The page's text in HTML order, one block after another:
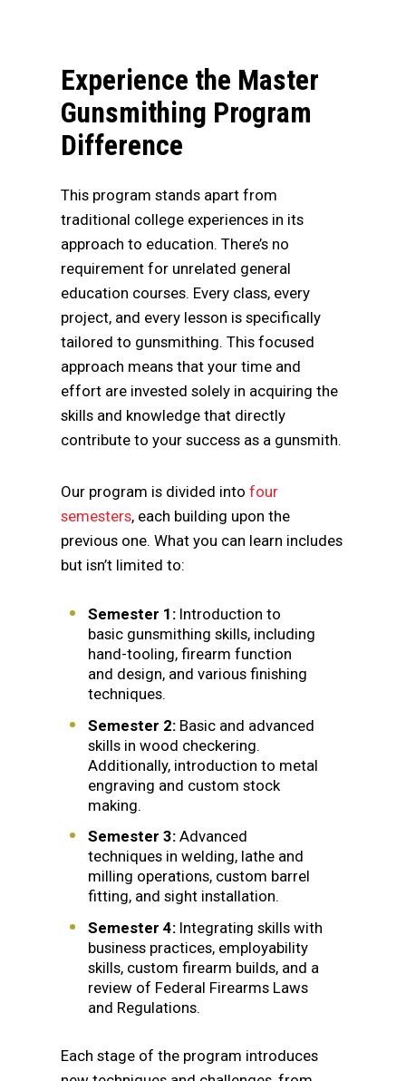
Experience the Master
Gunsmithing Program
Difference
This program stands apart from
traditional college experiences in its
approach to education. There’s no
requirement for unrelated general
education courses. Every class, every
project, and every lesson is specifically
tailored to gunsmithing. This focused
approach means that your time and
effort are invested solely in acquiring the
skills and knowledge that directly
contribute to your success as a gunsmith.
Our program is divided intofour
semesters, each building upon the
previous one. What you can learn includes
but isn’t limited to:
Semester 1: Introduction to
basic gunsmithing skills, including
hand-tooling, firearm function
and design, and various finishing
techniques.
Semester 2:Basic and advanced
skills in wood checkering.
Additionally, introduction to metal
engraving and custom stock
making.
Semester 3:Advanced
techniques in welding, lathe and
milling operations, custom barrel
fitting, and sight installation.
Semester 4: Integrating skills with
business practices, employability
skills, custom firearm builds, and a
review of Federal Firearms Laws
and Regulations.
Each stage of the program introduces